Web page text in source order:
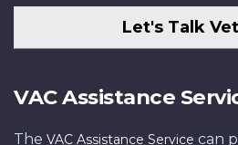
Let's Talk
VAC Assistance
The VAC Assistance Service can